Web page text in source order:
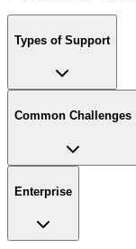
Types of Support
Common Challenges
Enterprise